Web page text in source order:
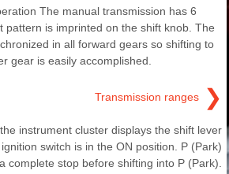
The manual transmission has 6
pattern is imprinted on the shift knob. The
in all forward gears so shifting to
gear is easily accomplished.
Transmission ranges ❯
instrument cluster displays the shift lever
switch is in the ON position. P (Park)
complete stop before shifting into P (Park).